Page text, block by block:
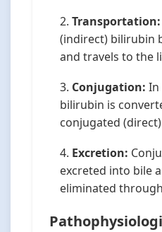
Transportation:
(indirect) bilirubin
and travels to the
Conjugation: In
bilirubin is
conjugated
Excretion:
excreted into bile
eliminated